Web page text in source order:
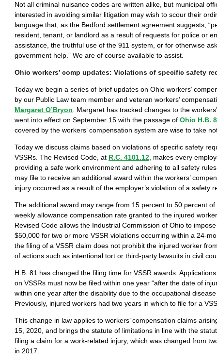
Not all criminal nuisance codes are written alike, but municipal
interested in avoiding similar litigation may wish to scour their
language that, as the Bedford settlement agreement suggests,
resident, tenant, or landlord as a result of requests for police or
assistance, the truthful use of the 911 system, or for otherwise
government help.” We are of course available to assist.
Ohio workers’ comp updates: Violations of specific safety
Today we begin a series of brief updates on Ohio workers’
by our Public Law team member and veteran workers’
Margaret O’Bryon . Margaret has tracked changes to the
went into effect on September 15 with the passage of Ohio H.B.
covered by the workers’ compensation system are wise to take
Today we discuss claims based on violations of specific safety
VSSRs. The Revised Code, at R.C. 4101.12 , makes every
providing a safe work environment and adhering to all safety
may file to receive an additional award within the workers’
injury occurred as a result of the employer’s violation of a safety
The additional award may range from 15 percent to 50 percent
weekly allowance compensation rate granted to the injured
Revised Code allows the Industrial Commission of Ohio to
$50,000 for two or more VSSR violations occurring within a 24-
the filing of a VSSR claim does not prohibit the injured worker
of actions such as intentional tort or third-party lawsuits in civil
H.B. 81 has changed the filing time for VSSR awards.
on VSSRs must now be filed within one year “after the date of
within one year after the disability due to the occupational disease
Previously, injured workers had two years in which to file for a
This change in law applies to workers’ compensation claims
15, 2020, and brings the statute of limitations in line with the
filing a claim for a work-related injury, which was changed from
in 2017.